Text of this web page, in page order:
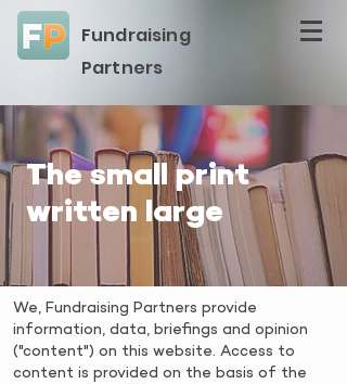
Fundraising
Partners
The small print
written large
We, Fundraising Partners provide
information, data, briefings and opinion
("content") on this website. Access to
content is provided on the basis of the